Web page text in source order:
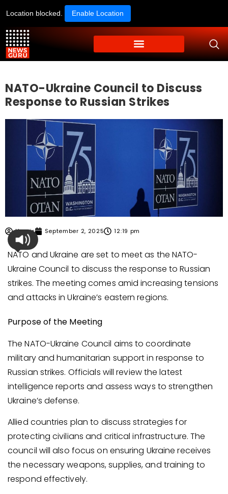
Location blocked. Enable Location
NATO-Ukraine Council to Discuss
Response to Russian Strikes
Umair September 2, 2025 12:19 pm
NATO and Ukraine are set to meet as the NATO-
Ukraine Council to discuss the response to Russian
strikes. The meeting comes amid increasing tensions
and attacks in Ukraine’s eastern regions.
Purpose of the Meeting
The NATO-Ukraine Council aims to coordinate
military and humanitarian support in response to
Russian strikes. Officials will review the latest
intelligence reports and assess ways to strengthen
Ukraine’s defense.
Allied countries plan to discuss strategies for
protecting civilians and critical infrastructure. The
council will also focus on ensuring Ukraine receives
the necessary weapons, supplies, and training to
respond effectively.